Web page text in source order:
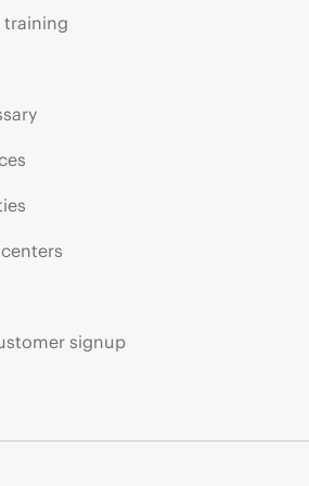
training
signup